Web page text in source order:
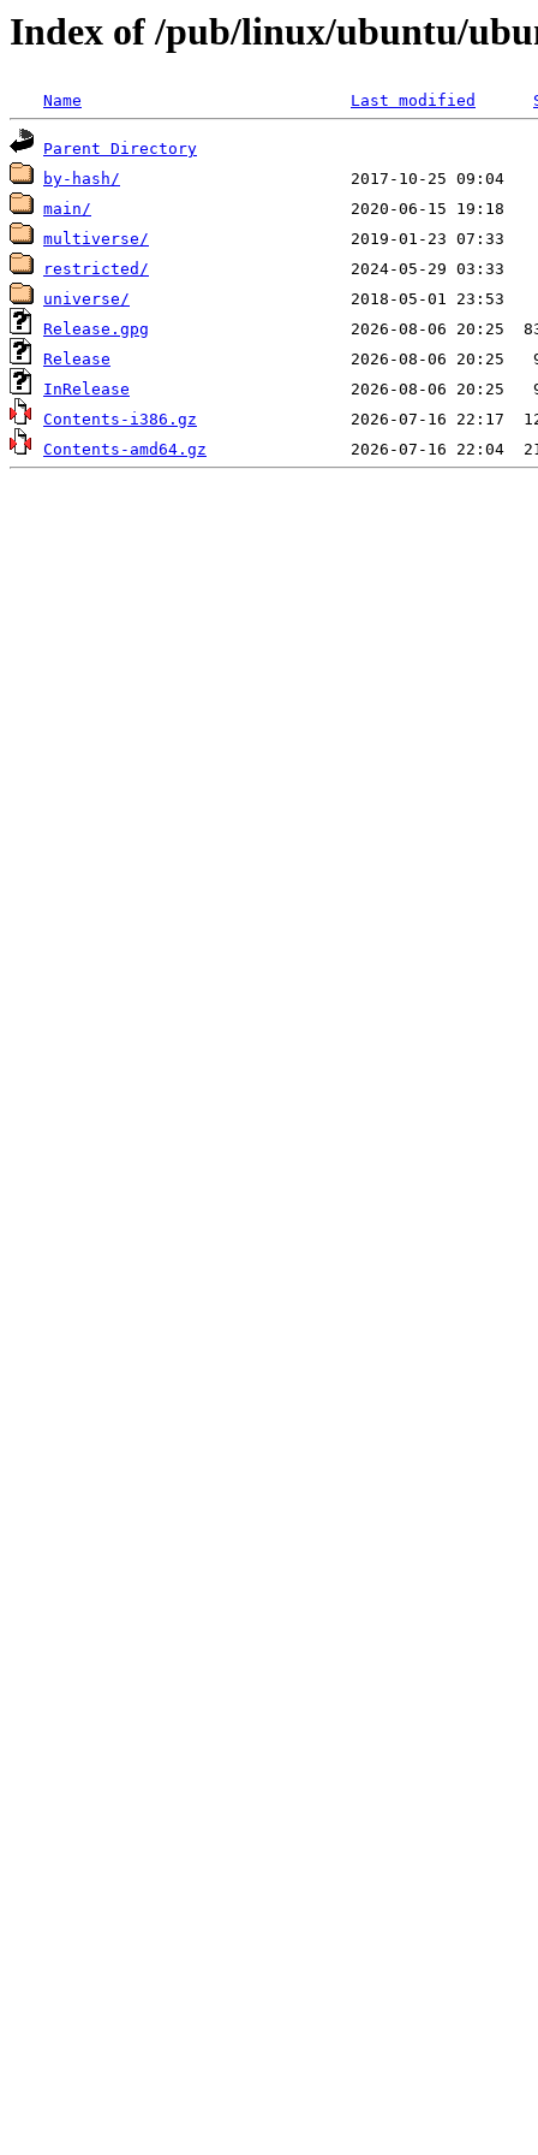
Index of /pub/linux/ubuntu/
Name Last modified
Parent Directory
by-hash/
main/
multiverse/
restricted/
universe/
Release.gpg
Release
InRelease
Contents-i386.gz
Contents-amd64.gz